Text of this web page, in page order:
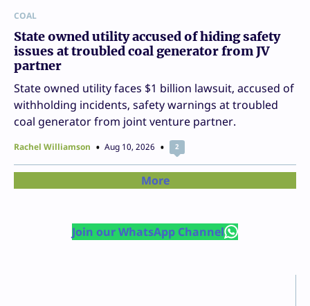
COAL
State owned utility accused of hiding safety
issues at troubled coal generator from JV
partner
State owned utility faces $1 billion lawsuit, accused of
withholding incidents, safety warnings at troubled
coal generator from joint venture partner.
Rachel Williamson Aug 10, 2026 2
More
Join our WhatsApp Channel